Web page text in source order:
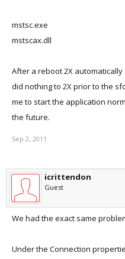
mstsc.exe
mstscax.dll
After a reboot 2X
did nothing to 2X prior to the
me to start the application
the future.
Sep 2, 2011
icrittendon
Guest
We had the exact same
Under the Connection